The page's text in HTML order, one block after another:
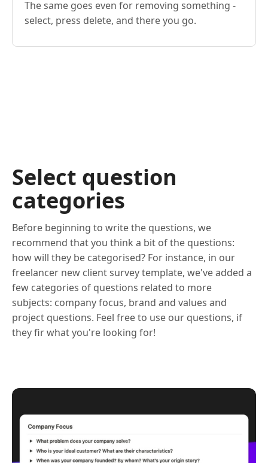
The same goes even for removing something -
select, press delete, and there you go.
Select question
categories
Before beginning to write the questions, we
recommend that you think a bit of the questions:
how will they be categorised? For instance, in our
freelancer new client survey template, we've added a
few categories of questions related to more
subjects: company focus, brand and values and
project questions. Feel free to use our questions, if
they fir what you're looking for!